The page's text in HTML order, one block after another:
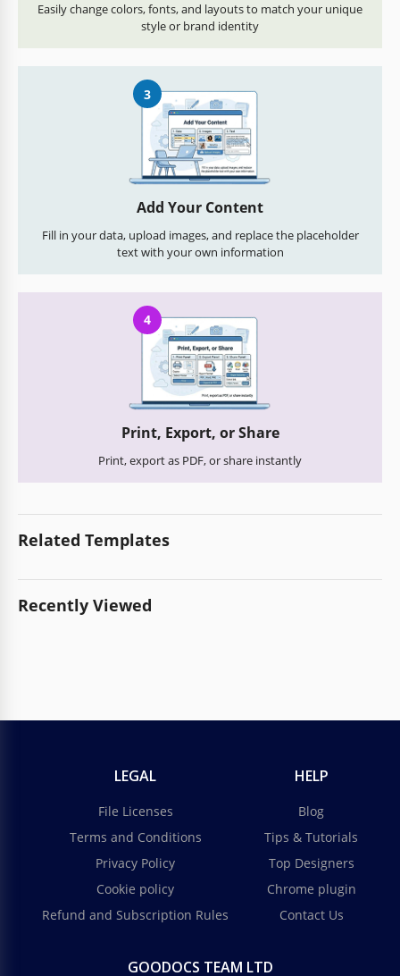
Easily change colors, fonts, and layouts to match your unique
style or brand identity
3
Add Your Content
Fill in your data, upload images, and replace the placeholder
text with your own information
4
Print, Export, or Share
Print, export as PDF, or share instantly
Related Templates
Recently Viewed
LEGAL
File Licenses
Terms and Conditions
Privacy Policy
Cookie policy
Refund and Subscription Rules
HELP
Blog
Tips & Tutorials
Top Designers
Chrome plugin
Contact Us
GOODOCS TEAM LTD